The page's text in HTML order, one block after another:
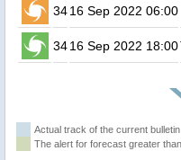
3416 Sep 2022 06:00
3416 Sep 2022 18:00
Actual track of the current bulletin
The alert for forecast greater